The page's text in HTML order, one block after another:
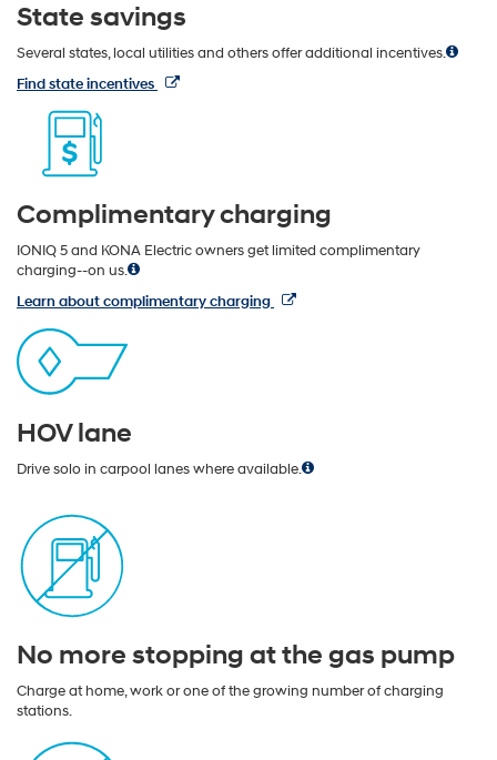
State savings
Several states, local utilities and others offer additional incentives.
Find state incentives
Complimentary charging
IONIQ 5 and KONA Electric owners get limited complimentary
charging--on us.
Learn about complimentary charging
HOV lane
Drive solo in carpool lanes where available.
No more stopping at the gas pump
Charge at home, work or one of the growing number of charging
stations.